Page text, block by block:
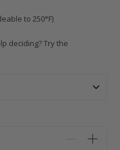
to 250°F)
deciding? Try the